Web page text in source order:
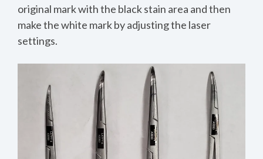
original mark with the black stain area and then
make the white mark by adjusting the laser
settings.